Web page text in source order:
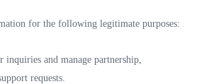
for the following legitimate purposes:
inquiries and manage partnership,
requests.